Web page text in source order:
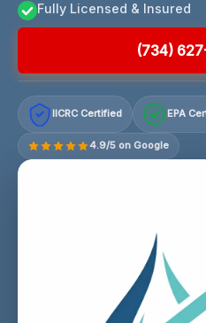
Fully Licensed & Insured
(734)
IICRC Certified EPA
4.9/5 on Google